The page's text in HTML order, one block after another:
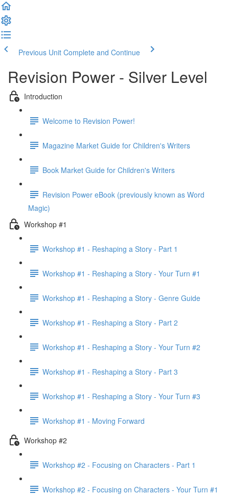
Previous Unit Complete and Continue
Revision Power - Silver Level
Introduction
Welcome to Revision Power!
Magazine Market Guide for Children's Writers
Book Market Guide for Children's Writers
Revision Power eBook (previously known as Word
Magic)
Workshop #1
Workshop #1 - Reshaping a Story - Part 1
Workshop #1 - Reshaping a Story - Your Turn #1
Workshop #1 - Reshaping a Story - Genre Guide
Workshop #1 - Reshaping a Story - Part 2
Workshop #1 - Reshaping a Story - Your Turn #2
Workshop #1 - Reshaping a Story - Part 3
Workshop #1 - Reshaping a Story - Your Turn #3
Workshop #1 - Moving Forward
Workshop #2
Workshop #2 - Focusing on Characters - Part 1
Workshop #2 - Focusing on Characters - Your Turn #1